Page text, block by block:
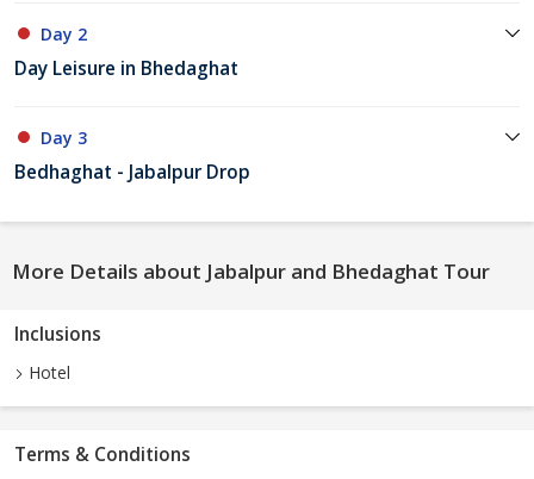
Day 2
Day Leisure in Bhedaghat
Day 3
Bedhaghat - Jabalpur Drop
More Details about Jabalpur and Bhedaghat Tour
Inclusions
Hotel
Terms & Conditions